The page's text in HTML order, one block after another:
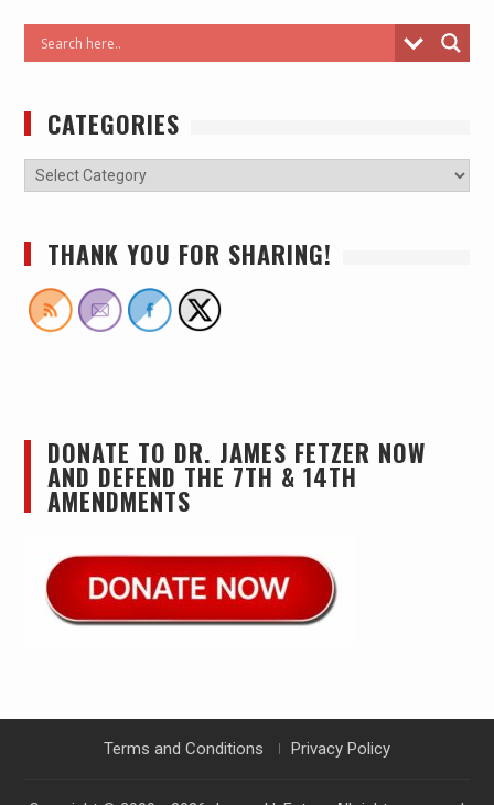
CATEGORIES
THANK YOU FOR SHARING!
DONATE TO DR. JAMES FETZER NOW
AND DEFEND THE 7TH & 14TH
AMENDMENTS
Terms and Conditions Privacy Policy